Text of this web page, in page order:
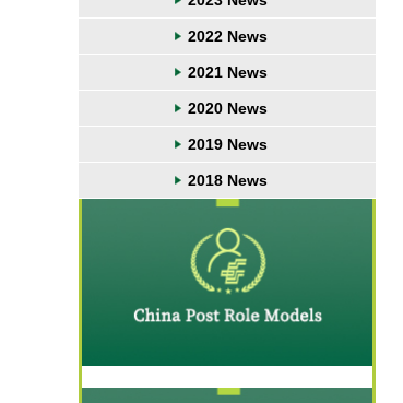
2022 News
2021 News
2020 News
2019 News
2018 News